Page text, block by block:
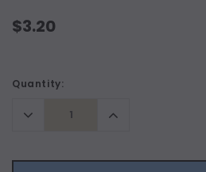
$3.20
Current
Quantity:
Decrease
Quantity:
Increase
Quantity: